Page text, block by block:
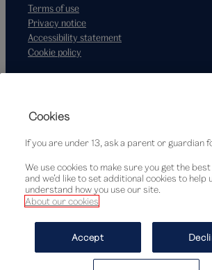
Terms of use
Privacy notice
Accessibility statement
Cookie policy
Cookies
If you are under 13, ask a parent or guardian
We use cookies to make sure you get the
and we’d like to set additional cookies to help
understand how you use our site.
About our cookies
Accept